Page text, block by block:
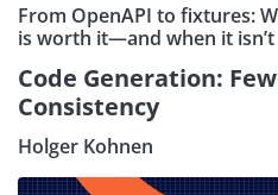
From OpenAPI to fixtures:
is worth it—and when it isn’t
Code Generation:
Consistency
Holger Kohnen